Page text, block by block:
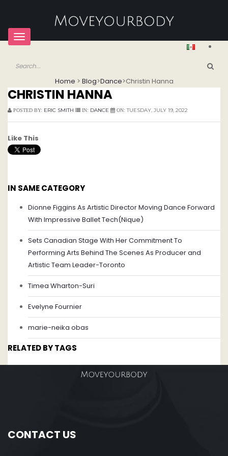
Toggle
Home > Blog>Dance>Christin Hanna
CHRISTIN HANNA
POSTED BY: ERIC SMITH IN: DANCE ON: TUESDAY, JULY 19, 2022
Like This
IN SAME CATEGORY
Dionne Figgins As Artistic Director Moving Dance Forward
With Impressive Ballet Tech(Nique)
Sets Canadian Stage With Her Commitment To
Performing Arts Behind The Scenes As Producer and
Artistic Team Leader-Toronto
Timea Wharton-Suri
Evelyne Fournier
marie-neika obas
RELATED BY TAGS
CONTACT US